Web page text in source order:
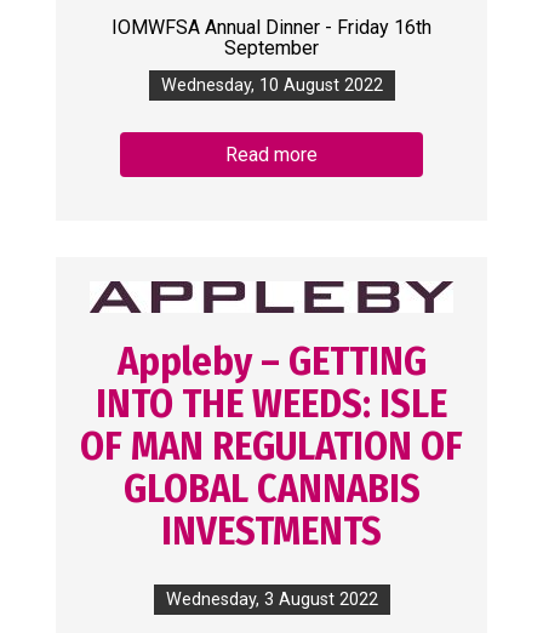
IOMWFSA Annual Dinner - Friday 16th
September
Wednesday, 10 August 2022
Read more
Appleby – GETTING
INTO THE WEEDS: ISLE
OF MAN REGULATION OF
GLOBAL CANNABIS
INVESTMENTS
Wednesday, 3 August 2022